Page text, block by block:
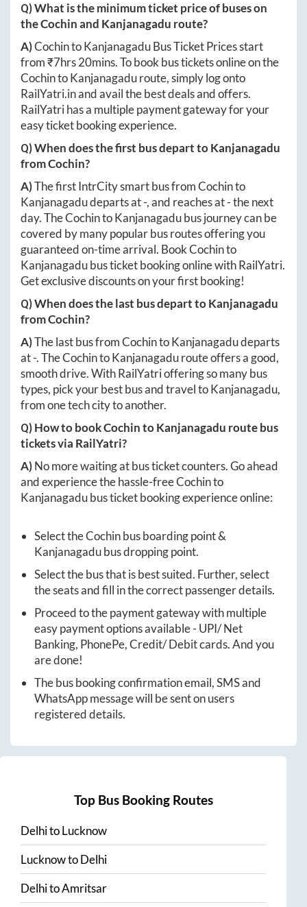
Q) What is the minimum ticket price of buses on
theCochinand Kanjanagadu route?
A)CochintoKanjanagaduBus Ticket Prices start
from ₹7hrs 20mins. To book bus tickets online on the
CochintoKanjanagaduroute, simply log onto
RailYatri.inand avail the best deals and offers.
RailYatri has a multiple payment gateway for your
easy ticket booking experience.
Q) When does the first bus depart toKanjanagadu
fromCochin?
A)The first IntrCity smart bus fromCochinto
Kanjanagadudeparts at-, and reaches at-the next
day. TheCochintoKanjanagadubus journey can be
covered by many popular bus routes offering you
guaranteed on-time arrival. BookCochinto
Kanjanagadubus ticket booking online with RailYatri.
Get exclusive discounts on your first booking!
Q) When does the last bus depart toKanjanagadu
fromCochin?
A)The last bus fromCochintoKanjanagadudeparts
at-. TheCochintoKanjanagaduroute offers a good,
smooth drive. With RailYatri offering so many bus
types, pick your best bus and travel toKanjanagadu,
from one tech city to another.
Q) How to bookCochintoKanjanagadu route bus
tickets via RailYatri?
A)No more waiting at bus ticket counters. Go ahead
and experience the hassle-freeCochinto
Kanjanagadubus ticket booking experience online:
Select theCochinbus boarding point &
Kanjanagadubus dropping point.
Select the bus that is best suited. Further, select
the seats and fill in the correct passenger details.
Proceed to the payment gateway with multiple
easy payment options available - UPI/ Net
Banking, PhonePe, Credit/ Debit cards. And you
are done!
The bus booking confirmation email, SMS and
WhatsApp message will be sent on users
registered details.
Top Bus Booking Routes
DelhitoLucknow
LucknowtoDelhi
DelhitoAmritsar